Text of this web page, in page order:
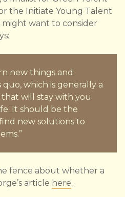
the Initiate Young Talent
want to consider
new things and
which is generally a
that will stay with you
It should be the
new solutions to
fence about whether a
article here.